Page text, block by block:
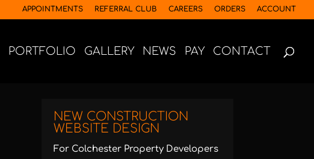
APPOINTMENTS REFERRAL CLUB CAREERS ORDERS ACCOUNT
PORTFOLIO GALLERY NEWS PAY CONTACT
NEW CONSTRUCTION
WEBSITE DESIGN
For Colchester Property Developers